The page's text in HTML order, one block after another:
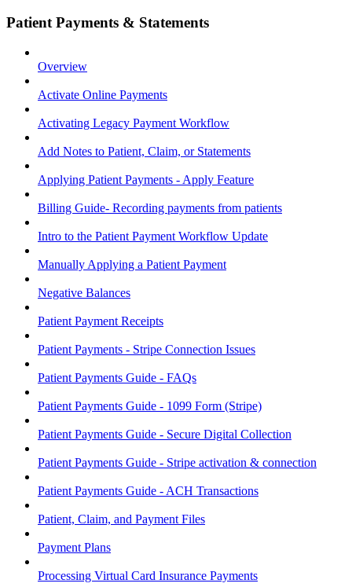
Patient Payments & Statements
Overview
Activate Online Payments
Activating Legacy Payment Workflow
Add Notes to Patient, Claim, or Statements
Applying Patient Payments - Apply Feature
Billing Guide- Recording payments from patients
Intro to the Patient Payment Workflow Update
Manually Applying a Patient Payment
Negative Balances
Patient Payment Receipts
Patient Payments - Stripe Connection Issues
Patient Payments Guide - FAQs
Patient Payments Guide - 1099 Form (Stripe)
Patient Payments Guide - Secure Digital Collection
Patient Payments Guide - Stripe activation & connection
Patient Payments Guide - ACH Transactions
Patient, Claim, and Payment Files
Payment Plans
Processing Virtual Card Insurance Payments